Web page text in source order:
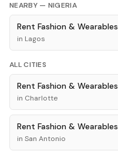
NEARBY — NIGERIA
Rent Fashion & Wearables
in Lagos
ALL CITIES
Rent Fashion & Wearables
in Charlotte
Rent Fashion & Wearables
in San Antonio